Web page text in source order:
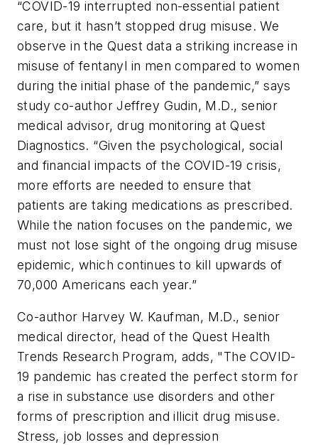
“COVID-19 interrupted non-essential patient
care, but it hasn’t stopped drug misuse. We
observe in the Quest data a striking increase in
misuse of fentanyl in men compared to women
during the initial phase of the pandemic,” says
study co-author Jeffrey Gudin, M.D., senior
medical advisor, drug monitoring at Quest
Diagnostics. “Given the psychological, social
and financial impacts of the COVID-19 crisis,
more efforts are needed to ensure that
patients are taking medications as prescribed.
While the nation focuses on the pandemic, we
must not lose sight of the ongoing drug misuse
epidemic, which continues to kill upwards of
70,000 Americans each year.”
Co-author Harvey W. Kaufman, M.D., senior
medical director, head of the Quest Health
Trends Research Program, adds, "The COVID-
19 pandemic has created the perfect storm for
a rise in substance use disorders and other
forms of prescription and illicit drug misuse.
Stress, job losses and depression